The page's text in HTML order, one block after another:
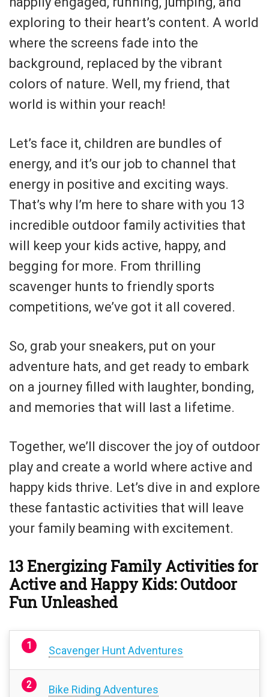
exploring to their heart’s content. A world
where the screens fade into the
background, replaced by the vibrant
colors of nature. Well, my friend, that
world is within your reach!
Let’s face it, children are bundles of
energy, and it’s our job to channel that
energy in positive and exciting ways.
That’s why I’m here to share with you 13
incredible outdoor family activities that
will keep your kids active, happy, and
begging for more. From thrilling
scavenger hunts to friendly sports
competitions, we’ve got it all covered.
So, grab your sneakers, put on your
adventure hats, and get ready to embark
on a journey filled with laughter, bonding,
and memories that will last a lifetime.
Together, we’ll discover the joy of outdoor
play and create a world where active and
happy kids thrive. Let’s dive in and explore
these fantastic activities that will leave
your family beaming with excitement.
13 Energizing Family Activities for
Active and Happy Kids: Outdoor
Fun Unleashed
Scavenger Hunt Adventures
Bike Riding Adventures